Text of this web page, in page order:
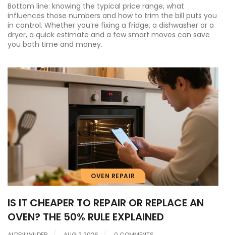
Bottom line: knowing the typical price range, what
influences those numbers and how to trim the bill puts you
in control. Whether you’re fixing a fridge, a dishwasher or a
dryer, a quick estimate and a few smart moves can save
you both time and money.
OVEN REPAIR
IS IT CHEAPER TO REPAIR OR REPLACE AN
OVEN? THE 50% RULE EXPLAINED